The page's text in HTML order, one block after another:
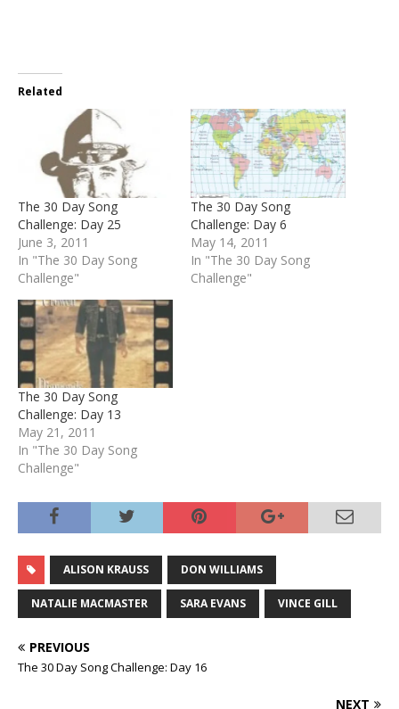
Related
The 30 Day Song
Challenge: Day 25
June 3, 2011
In "The 30 Day Song
Challenge"
The 30 Day Song
Challenge: Day 6
May 14, 2011
In "The 30 Day Song
Challenge"
The 30 Day Song
Challenge: Day 13
May 21, 2011
In "The 30 Day Song
Challenge"
ALISON KRAUSS DON WILLIAMS
NATALIE MACMASTER SARA EVANS VINCE GILL
PREVIOUS
The 30 Day Song Challenge: Day 16
NEXT